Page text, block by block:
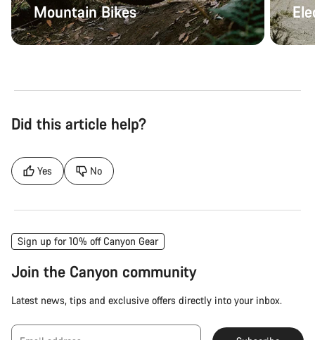
Mountain Bikes
Did this article help?
Yes No
Sign up for 10% off Canyon Gear
Join the Canyon community
Latest news, tips and exclusive offers directly into your inbox.